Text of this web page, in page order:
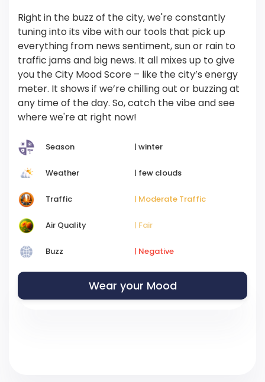
Right in the buzz of the city, we're constantly
tuning into its vibe with our tools that pick up
everything from news sentiment, sun or rain to
traffic jams and big news. It all mixes up to give
you the City Mood Score – like the city’s energy
meter. It shows if we’re chilling out or buzzing at
any time of the day. So, catch the vibe and see
where we're at right now!
Season | winter
Weather | few clouds
Traffic | Moderate Traffic
Air Quality | Fair
Buzz | Negative
Wear your Mood